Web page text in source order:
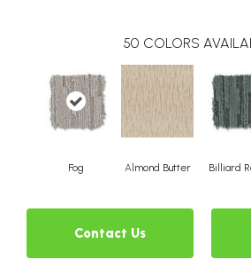
50 COLORS
Fog Almond Butter Billiard
Contact Us